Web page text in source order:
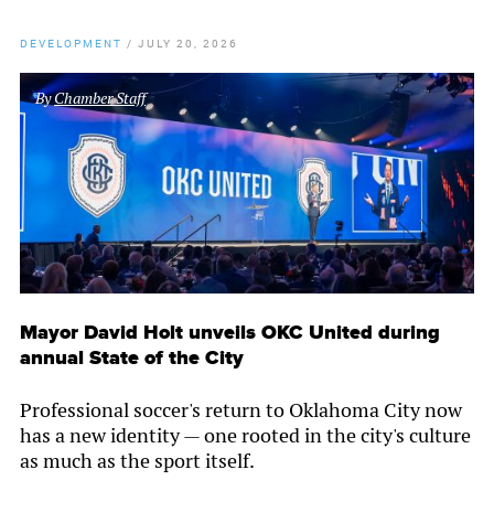
DEVELOPMENT / JULY 20, 2026
ByChamber Staff
Mayor David Holt unveils OKC United during
annual State of the City
Professional soccer's return to Oklahoma City now
has a new identity — one rooted in the city's culture
as much as the sport itself.